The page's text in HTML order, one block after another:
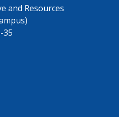
and Resources
35